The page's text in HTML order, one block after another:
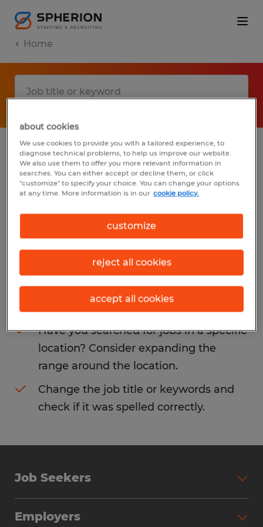
Home
No results found
We did not find any jobs with these filters.
You may want to change your filter criteria
to get more results. The following actions
may help:
Consider removing some of the filters
you have applied.
Have you searched for jobs in a specific
location? Consider expanding the
range around the location.
Change the job title or keywords and
check if it was spelled correctly.
Job Seekers
Employers
about cookies
We use cookies to provide you with a tailored experience, to
diagnose technical problems, to help us improve our website.
We also use them to offer you more relevant information in
searches. You can either accept or decline them, or click
"customize" to specify your choice. You can change your options
at any time. More information is in our cookie policy.
customize
reject all cookies
accept all cookies